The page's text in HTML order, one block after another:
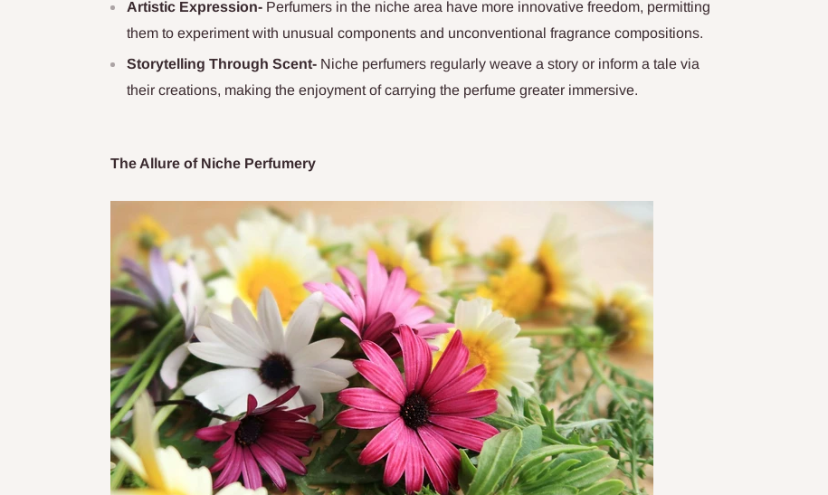
Artistic Expression- Perfumers in the niche area have more innovative freedom, permitting
them to experiment with unusual components and unconventional fragrance compositions.
Storytelling Through Scent- Niche perfumers regularly weave a story or inform a tale via
their creations, making the enjoyment of carrying the perfume greater immersive.
The Allure of Niche Perfumery